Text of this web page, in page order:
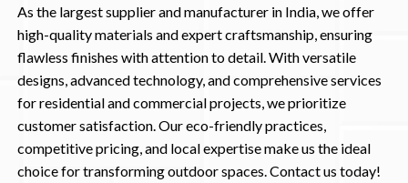
As the largest supplier and manufacturer in India, we offer
high-quality materials and expert craftsmanship, ensuring
flawless finishes with attention to detail. With versatile
designs, advanced technology, and comprehensive services
for residential and commercial projects, we prioritize
customer satisfaction. Our eco-friendly practices,
competitive pricing, and local expertise make us the ideal
choice for transforming outdoor spaces. Contact us today!